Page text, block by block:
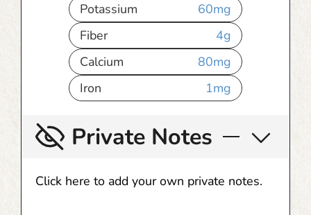
Potassium
60mg
Fiber
4g
Calcium
80mg
Iron
1mg
Private Notes
Click here to add your own private notes.